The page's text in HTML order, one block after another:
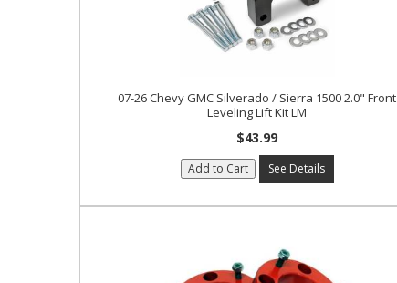
07-26 Chevy GMC Silverado / Sierra 1500 2.0" Front
Leveling Lift Kit LM
$43.99
Add to Cart See Details